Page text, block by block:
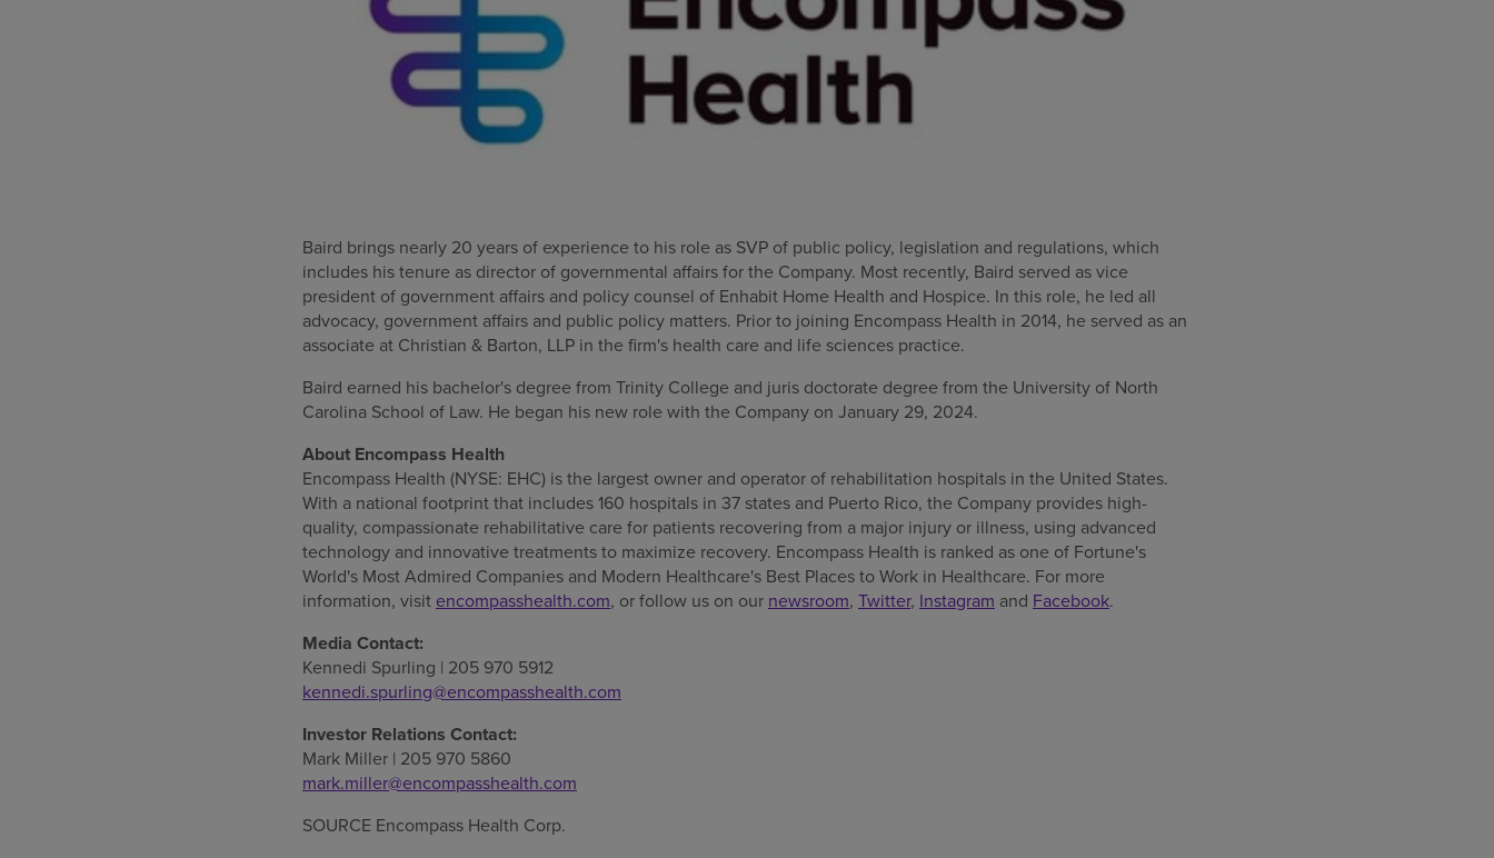
Baird brings nearly 20 years of experience to his role as SVP of public policy, legislation and regulations, which
includes his tenure as director of governmental affairs for the Company. Most recently, Baird served as vice
president of government affairs and policy counsel of Enhabit Home Health and Hospice. In this role, he led all
advocacy, government affairs and public policy matters. Prior to joining Encompass Health in 2014, he served as an
associate at Christian & Barton, LLP in the firm's health care and life sciences practice.
Baird earned his bachelor's degree from Trinity College and juris doctorate degree from the University of North
Carolina School of Law. He began his new role with the Company on January 29, 2024.
About Encompass Health
Encompass Health (NYSE: EHC) is the largest owner and operator of rehabilitation hospitals in the United States.
With a national footprint that includes 160 hospitals in 37 states and Puerto Rico, the Company provides high-
quality, compassionate rehabilitative care for patients recovering from a major injury or illness, using advanced
technology and innovative treatments to maximize recovery. Encompass Health is ranked as one of Fortune's
World's Most Admired Companies and Modern Healthcare's Best Places to Work in Healthcare. For more
information, visit encompasshealth.com, or follow us on our newsroom, Twitter, Instagram and Facebook.
Media Contact:
Kennedi Spurling | 205 970 5912
kennedi.spurling@encompasshealth.com
Investor Relations Contact:
Mark Miller | 205 970 5860
mark.miller@encompasshealth.com
SOURCE Encompass Health Corp.